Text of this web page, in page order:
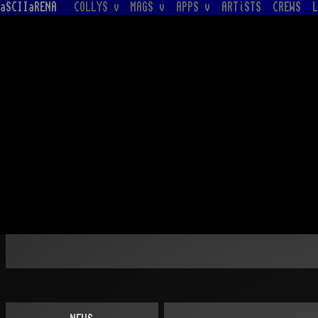
aSCIIaRENA COLLYS v MAGS v APPS v ARTiSTS CREWS